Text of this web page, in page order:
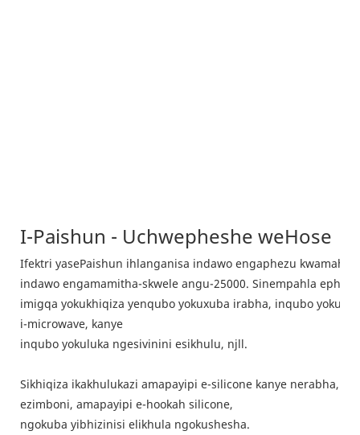
I-Paishun - Uchwepheshe weHose
Ifektri yasePaishun ihlanganisa indawo engaphezu
indawo engamamitha-skwele angu-25000. Sinempahla
imigqa yokukhiqiza yenqubo yokuxuba irabha, inqubo
i-microwave, kanye
inqubo yokuluka ngesivinini esikhulu, njll.
Sikhiqiza ikakhulukazi amapayipi e-silicone kanye nerabha,
ezimboni, amapayipi e-hookah silicone,
ngokuba yibhizinisi elikhula ngokushesha.